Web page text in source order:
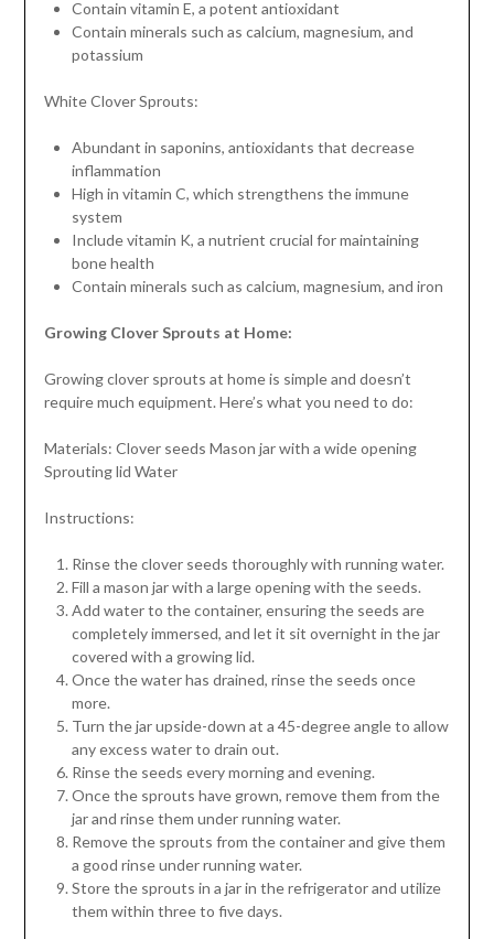
Contain vitamin E, a potent antioxidant
Contain minerals such as calcium, magnesium, and
potassium
White Clover Sprouts:
Abundant in saponins, antioxidants that decrease
inflammation
High in vitamin C, which strengthens the immune
system
Include vitamin K, a nutrient crucial for maintaining
bone health
Contain minerals such as calcium, magnesium, and iron
Growing Clover Sprouts at Home:
Growing clover sprouts at home is simple and doesn’t
require much equipment. Here’s what you need to do:
Materials: Clover seeds Mason jar with a wide opening
Sprouting lid Water
Instructions:
Rinse the clover seeds thoroughly with running water.
Fill a mason jar with a large opening with the seeds.
Add water to the container, ensuring the seeds are
completely immersed, and let it sit overnight in the jar
covered with a growing lid.
Once the water has drained, rinse the seeds once
more.
Turn the jar upside-down at a 45-degree angle to allow
any excess water to drain out.
Rinse the seeds every morning and evening.
Once the sprouts have grown, remove them from the
jar and rinse them under running water.
Remove the sprouts from the container and give them
a good rinse under running water.
Store the sprouts in a jar in the refrigerator and utilize
them within three to five days.